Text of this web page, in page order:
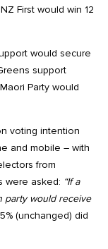
First would win 12
would secure
support
Party would
voting intention
and mobile – with
from
were asked: “If a
party would receive
(unchanged) did